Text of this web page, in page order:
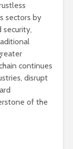
sectors by
security,
continues
disrupt
of the